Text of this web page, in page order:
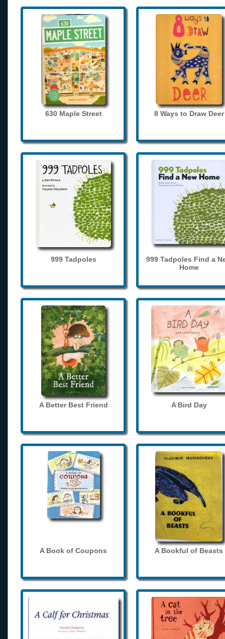
630 Maple Street 8 Ways to Draw Deer
999 Tadpoles
999 Tadpoles Find a
Home
A Better Best Friend A Bird Day
A Book of Coupons A Bookful of Beasts